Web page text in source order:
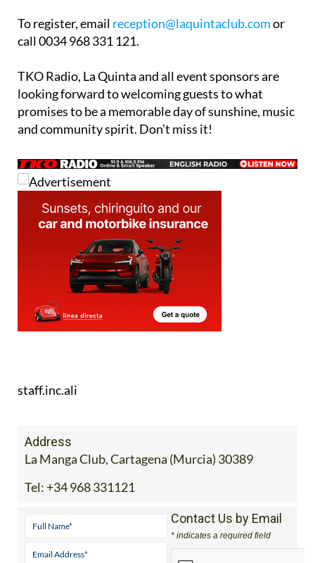
To register, email reception@laquintaclub.comor
call 0034 968 331 121.
TKO Radio, La Quinta and all event sponsors are
looking forward to welcoming guests to what
promises to be a memorable day of sunshine, music
and community spirit. Don’t miss it!
staff.inc.ali
Address
La Manga Club, Cartagena (Murcia) 30389
Tel: +34 968 331121
Contact Us by Email
* indicates a required field